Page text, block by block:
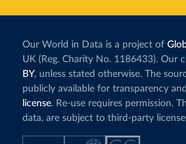
Our World in Data is a project of
UK (Reg. Charity No. 1186433). Our
BY, unless stated otherwise. The
publicly available for transparency
license. Re-use requires permission.
data, are subject to third-party